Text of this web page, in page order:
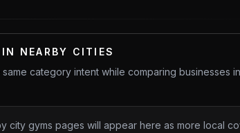
NEARBY CITIES
category intent while comparing businesses
city gyms pages will appear here as more local